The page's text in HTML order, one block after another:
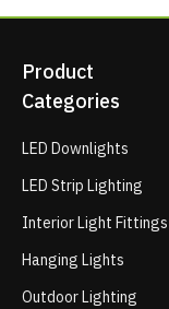
Product
Categories
LED Downlights
LED Strip Lighting
Interior Light Fittings
Hanging Lights
Outdoor Lighting